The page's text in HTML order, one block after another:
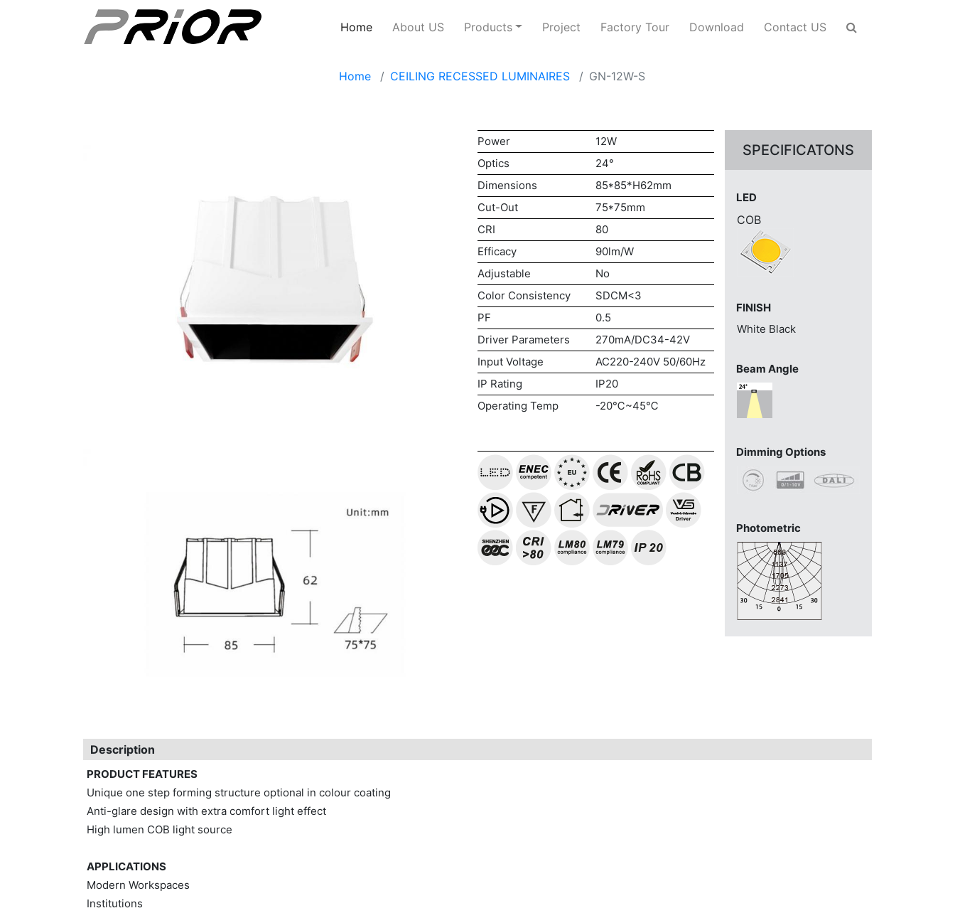
Home About US Products Project Factory Tour Download Contact US
Home CEILING RECESSED LUMINAIRES GN-12W-S
Power
12W
Optics
24°
Dimensions
85*85*H62mm
Cut-Out
75*75mm
CRI
80
Efficacy
90lm/W
Adjustable
No
Color Consistency
SDCM<3
PF
0.5
Driver Parameters
270mA/DC34-42V
Input Voltage
AC220-240V 50/60Hz
IP Rating
IP20
Operating Temp
-20℃~45℃
SPECIFICATONS
LED
COB
FINISH
White Black
Beam Angle
Dimming Options
Photometric
Description
PRODUCT FEATURES
Unique one step forming structure optional in colour coating
Anti-glare design with extra comfort light effect
High lumen COB light source
APPLICATIONS
Modern Workspaces
Institutions